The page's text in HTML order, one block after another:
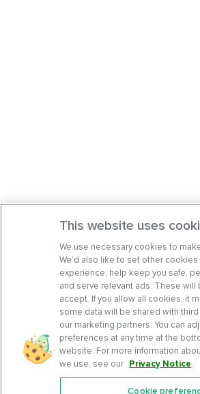
This website uses
We use necessary cookies to
We’d also like to set other
experience, help keep you safe,
and serve relevant ads. These will
accept. If you allow all cookies, it
some data will be shared with
our marketing partners. You can
preferences at any time at the
website. For more information
we use, see our Privacy Notice.
Cookie